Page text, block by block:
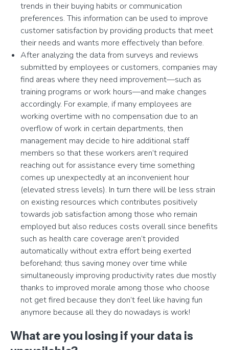
trends in their buying habits or communication
preferences. This information can be used to improve
customer satisfaction by providing products that meet
their needs and wants more effectively than before.
After analyzing the data from surveys and reviews
submitted by employees or customers, companies may
find areas where they need improvement—such as
training programs or work hours—and make changes
accordingly. For example, if many employees are
working overtime with no compensation due to an
overflow of work in certain departments, then
management may decide to hire additional staff
members so that these workers aren’t required
reaching out for assistance every time something
comes up unexpectedly at an inconvenient hour
(elevated stress levels). In turn there will be less strain
on existing resources which contributes positively
towards job satisfaction among those who remain
employed but also reduces costs overall since benefits
such as health care coverage aren’t provided
automatically without extra effort being exerted
beforehand; thus saving money over time while
simultaneously improving productivity rates due mostly
thanks to improved morale among those who choose
not get fired because they don’t feel like having fun
anymore because all they do nowadays is work!
What are you losing if your data is